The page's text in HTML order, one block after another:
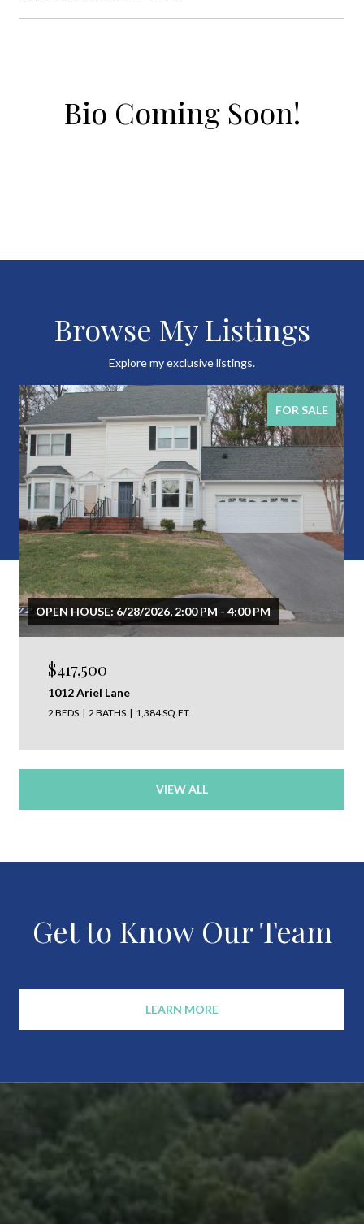
Bio Coming Soon!
Browse My Listings
Explore my exclusive listings.
FOR SALE
OPEN HOUSE: 6/28/2026, 2:00 PM - 4:00 PM
$417,500
1012 Ariel Lane
2 BEDS 2 BATHS 1,384 SQ.FT.
VIEW ALL
Get to Know Our Team
LEARN MORE